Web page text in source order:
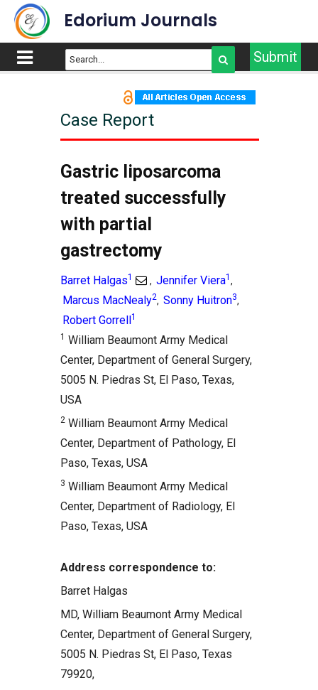
Edorium Journals
Submit
Case Report
Gastric liposarcoma
treated successfully
with partial
gastrectomy
Barret Halgas1 , Jennifer Viera1 ,
Marcus MacNealy2, Sonny Huitron3,
Robert Gorrell1
1 William Beaumont Army Medical
Center, Department of General Surgery,
5005 N. Piedras St, El Paso, Texas,
USA
2 William Beaumont Army Medical
Center, Department of Pathology, El
Paso, Texas, USA
3 William Beaumont Army Medical
Center, Department of Radiology, El
Paso, Texas, USA
Address correspondence to:
Barret Halgas
MD, William Beaumont Army Medical
Center, Department of General Surgery,
5005 N. Piedras St, El Paso, Texas
79920,